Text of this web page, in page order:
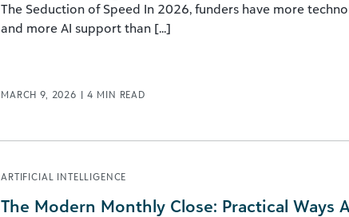
The Seduction of Speed In 2026, funders have more
and more AI support than [...]
MARCH 9, 2026 | 4 MIN READ
ARTIFICIAL INTELLIGENCE
The Modern Monthly Close: Practical Ways